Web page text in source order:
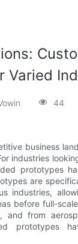
Varied
44
business
industries
prototypes
are
industries,
before full-
and from
prototypes